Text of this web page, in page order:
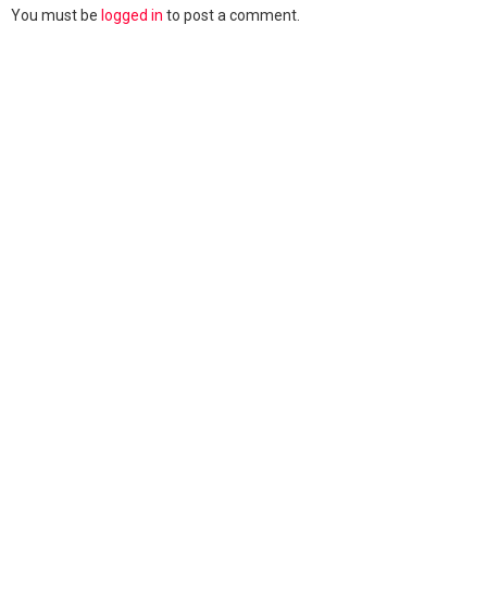
You must be logged in to post a comment.